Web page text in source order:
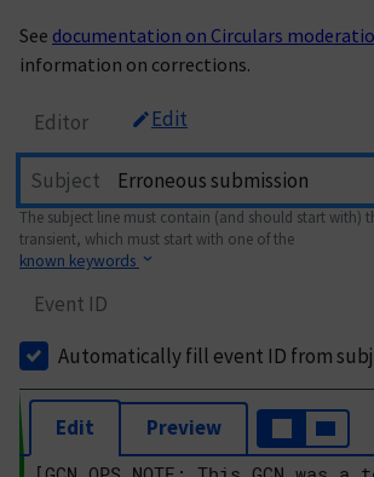
See documentation on Circulars
information on corrections.
Editor Edit
Subject
The subject line must contain (and should start with)
transient, which must start with one of the
known keywords
Event ID
Automatically fill event ID from
Edit Preview